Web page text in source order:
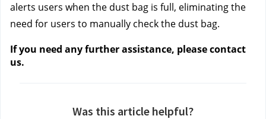
alerts users when the dust bag is full, eliminating the
need for users to manually check the dust bag.
If you need any further assistance, please contact
us.
Was this article helpful?